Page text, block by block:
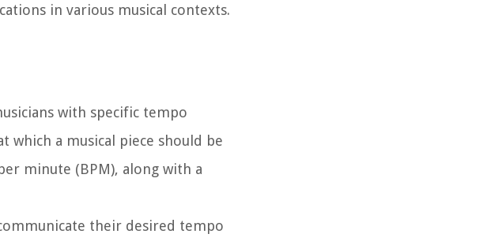
in various musical contexts.
with specific tempo
which a musical piece should be
minute (BPM), along with a
their desired tempo